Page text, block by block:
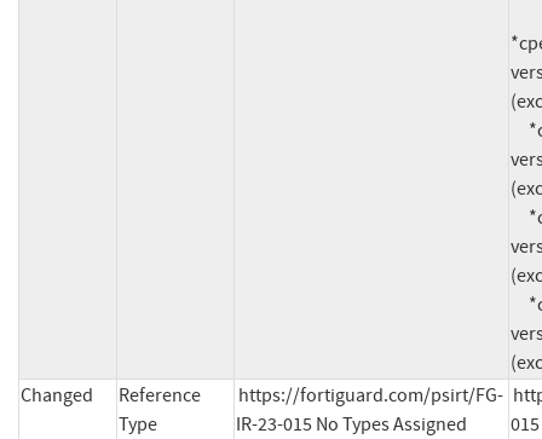
Changed
Reference
Type
https://fortiguard.com/psirt/FG-
IR-23-015 No Types Assigned